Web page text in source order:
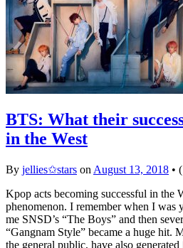
BTS: What their
in the West
By jellies✩stars on August 13, 2018 • (
Kpop acts becoming successful in the
phenomenon. I remember when I was
me SNSD’s “The Boys” and then
“Gangnam Style” became a huge hit.
the general public, have also